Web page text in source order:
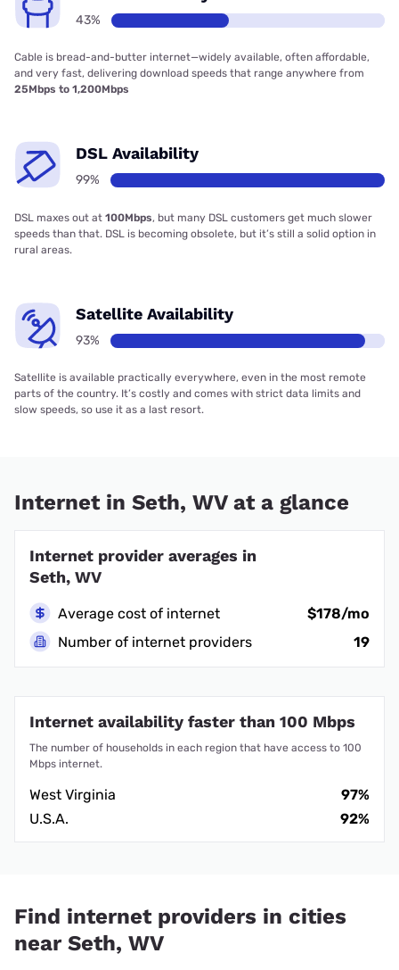
43%
Cable is bread-and-butter internet—widely available, often affordable,
and very fast, delivering download speeds that range anywhere from
25Mbps to 1,200Mbps
DSL Availability
99%
DSL maxes out at 100Mbps, but many DSL customers get much slower
speeds than that. DSL is becoming obsolete, but it’s still a solid option in
rural areas.
Satellite Availability
93%
Satellite is available practically everywhere, even in the most remote
parts of the country. It’s costly and comes with strict data limits and
slow speeds, so use it as a last resort.
Internet in Seth, WV at a glance
Internet provider averages in
Seth, WV
Average cost of internet
$178/mo
Number of internet providers
19
Internet availability faster than 100 Mbps
The number of households in each region that have access to 100
Mbps internet.
West Virginia
97%
U.S.A.
92%
Find internet providers in cities
near Seth, WV